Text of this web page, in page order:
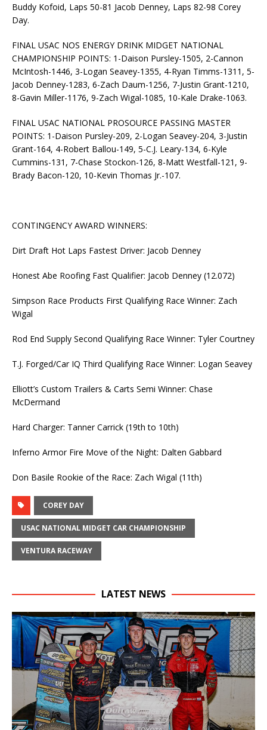
Buddy Kofoid, Laps 50-81 Jacob Denney, Laps 82-98 Corey
Day.
FINAL USAC NOS ENERGY DRINK MIDGET NATIONAL
CHAMPIONSHIP POINTS: 1-Daison Pursley-1505, 2-Cannon
McIntosh-1446, 3-Logan Seavey-1355, 4-Ryan Timms-1311, 5-
Jacob Denney-1283, 6-Zach Daum-1256, 7-Justin Grant-1210,
8-Gavin Miller-1176, 9-Zach Wigal-1085, 10-Kale Drake-1063.
FINAL USAC NATIONAL PROSOURCE PASSING MASTER
POINTS: 1-Daison Pursley-209, 2-Logan Seavey-204, 3-Justin
Grant-164, 4-Robert Ballou-149, 5-C.J. Leary-134, 6-Kyle
Cummins-131, 7-Chase Stockon-126, 8-Matt Westfall-121, 9-
Brady Bacon-120, 10-Kevin Thomas Jr.-107.
CONTINGENCY AWARD WINNERS:
Dirt Draft Hot Laps Fastest Driver: Jacob Denney
Honest Abe Roofing Fast Qualifier: Jacob Denney (12.072)
Simpson Race Products First Qualifying Race Winner: Zach
Wigal
Rod End Supply Second Qualifying Race Winner: Tyler Courtney
T.J. Forged/Car IQ Third Qualifying Race Winner: Logan Seavey
Elliott’s Custom Trailers & Carts Semi Winner: Chase
McDermand
Hard Charger: Tanner Carrick (19th to 10th)
Inferno Armor Fire Move of the Night: Dalten Gabbard
Don Basile Rookie of the Race: Zach Wigal (11th)
COREY DAY
USAC NATIONAL MIDGET CAR CHAMPIONSHIP
VENTURA RACEWAY
LATEST NEWS